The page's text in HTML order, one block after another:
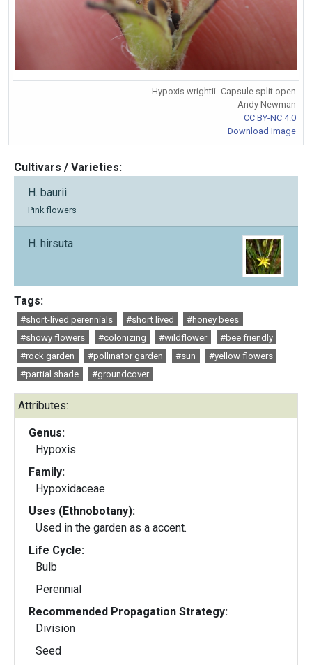
Hypoxis wrightii- Capsule split open
Andy Newman
CC BY-NC 4.0
Download Image
Cultivars / Varieties:
H. baurii
Pink flowers
H. hirsuta
Tags:
#short-lived perennials #short lived
#honey bees
#showy flowers
#colonizing #wildflower
#bee friendly
#rock garden
#pollinator garden #sun
#yellow flowers
#partial shade
#groundcover
Attributes:
Genus:
Hypoxis
Family:
Hypoxidaceae
Uses (Ethnobotany):
Used in the garden as a accent.
Life Cycle:
Bulb
Perennial
Recommended Propagation Strategy:
Division
Seed